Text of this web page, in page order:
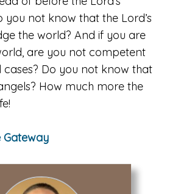
you not know that the Lord’s
the world? And if you are
are you not competent
Do you not know that
How much more the
Gateway